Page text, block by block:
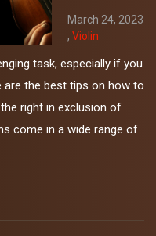
March 24, 2023
, Violin
task, especially if you
the best tips on how to
right in exclusion of
come in a wide range of